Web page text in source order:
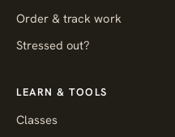
Order & track work
Stressed out?
LEARN & TOOLS
Classes